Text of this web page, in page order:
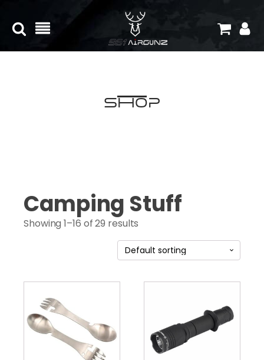
Shop
Camping Stuff
Showing 1–16 of 29 results